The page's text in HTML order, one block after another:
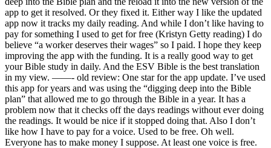
app to get it resolved. Or they fixed it. Either way I like the updated
app now it tracks my daily reading. And while I don’t like having to
pay for something I used to get for free (Kristyn Getty reading) I do
believe “a worker deserves their wages” so I paid. I hope they keep
improving the app with the funding. It is a really good way to get
your Bible study in daily. And the ESV Bible is the best translation
in my view. ——- old review: One star for the app update. I’ve used
this app for years and was using the “digging deep into the Bible
plan” that allowed me to go through the Bible in a year. It has a
problem now that it checks off the days readings without ever doing
the readings. It would be nice if it stopped doing that. Also I don’t
like how I have to pay for a voice. Used to be free. Oh well.
Everyone has to make money I suppose. At least one voice is free.